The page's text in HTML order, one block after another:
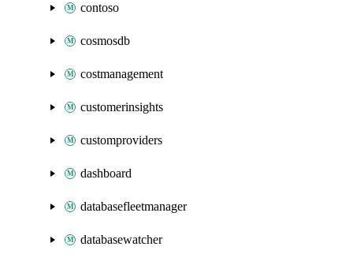
contoso
cosmosdb
costmanagement
customerinsights
customproviders
dashboard
databasefleetmanager
databasewatcher